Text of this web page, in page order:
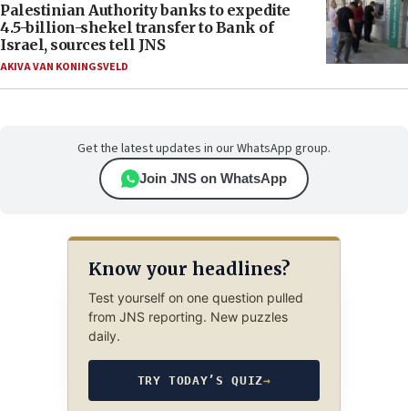
Palestinian Authority banks to expedite
4.5-billion-shekel transfer to Bank of
Israel, sources tell JNS
AKIVA VAN KONINGSVELD
Get the latest updates in our WhatsApp group.
Join JNS on WhatsApp
Know your headlines?
Test yourself on one question pulled
from JNS reporting. New puzzles
daily.
TRY TODAY’S QUIZ→